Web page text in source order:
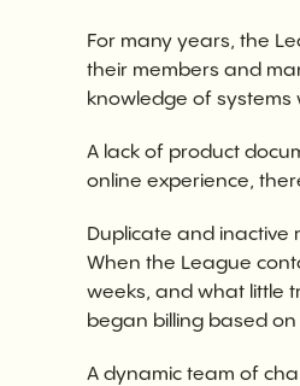
For many years, the
their members and
knowledge of systems
A lack of product
online experience,
Duplicate and inactive
When the League
weeks, and what little
began billing based
A dynamic team of